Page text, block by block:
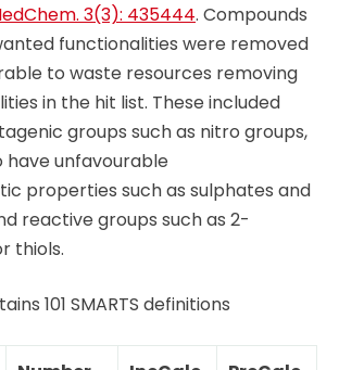
3(3): 435444. Compounds
functionalities were removed
to waste resources removing
in the hit list. These included
groups such as nitro groups,
have unfavourable
properties such as sulphates and
reactive groups such as 2-
thiols.
101 SMARTS definitions